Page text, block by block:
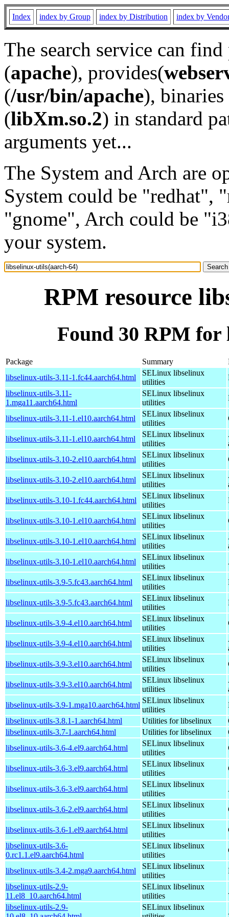
Index index by Group index by Distribution index by
The search service can
(apache), provides(
(/usr/bin/apache), binaries
(libXm.so.2) in standard
arguments yet...
The System and Arch are
System could be "redhat",
"gnome", Arch could be
your system.
RPM resource
Found 30 RPM
Package Summary
libselinux-utils-3.11-1.fc44.aarch64.html
SELinux libselinux
utilities
libselinux-utils-3.11-
1.mga11.aarch64.html
SELinux libselinux
utilities
libselinux-utils-3.11-1.el10.aarch64.html
SELinux libselinux
utilities
libselinux-utils-3.11-1.el10.aarch64.html
SELinux libselinux
utilities
libselinux-utils-3.10-2.el10.aarch64.html
SELinux libselinux
utilities
libselinux-utils-3.10-2.el10.aarch64.html
SELinux libselinux
utilities
libselinux-utils-3.10-1.fc44.aarch64.html
SELinux libselinux
utilities
libselinux-utils-3.10-1.el10.aarch64.html
SELinux libselinux
utilities
libselinux-utils-3.10-1.el10.aarch64.html
SELinux libselinux
utilities
libselinux-utils-3.10-1.el10.aarch64.html
SELinux libselinux
utilities
libselinux-utils-3.9-5.fc43.aarch64.html
SELinux libselinux
utilities
libselinux-utils-3.9-5.fc43.aarch64.html
SELinux libselinux
utilities
libselinux-utils-3.9-4.el10.aarch64.html
SELinux libselinux
utilities
libselinux-utils-3.9-4.el10.aarch64.html
SELinux libselinux
utilities
libselinux-utils-3.9-3.el10.aarch64.html
SELinux libselinux
utilities
libselinux-utils-3.9-3.el10.aarch64.html
SELinux libselinux
utilities
libselinux-utils-3.9-1.mga10.aarch64.html
SELinux libselinux
utilities
libselinux-utils-3.8.1-1.aarch64.html
Utilities for libselinux
libselinux-utils-3.7-1.aarch64.html
Utilities for libselinux
libselinux-utils-3.6-4.el9.aarch64.html
SELinux libselinux
utilities
libselinux-utils-3.6-3.el9.aarch64.html
SELinux libselinux
utilities
libselinux-utils-3.6-3.el9.aarch64.html
SELinux libselinux
utilities
libselinux-utils-3.6-2.el9.aarch64.html
SELinux libselinux
utilities
libselinux-utils-3.6-1.el9.aarch64.html
SELinux libselinux
utilities
libselinux-utils-3.6-
0.rc1.1.el9.aarch64.html
SELinux libselinux
utilities
libselinux-utils-3.4-2.mga9.aarch64.html
SELinux libselinux
utilities
libselinux-utils-2.9-
11.el8_10.aarch64.html
SELinux libselinux
utilities
libselinux-utils-2.9-
SELinux libselinux